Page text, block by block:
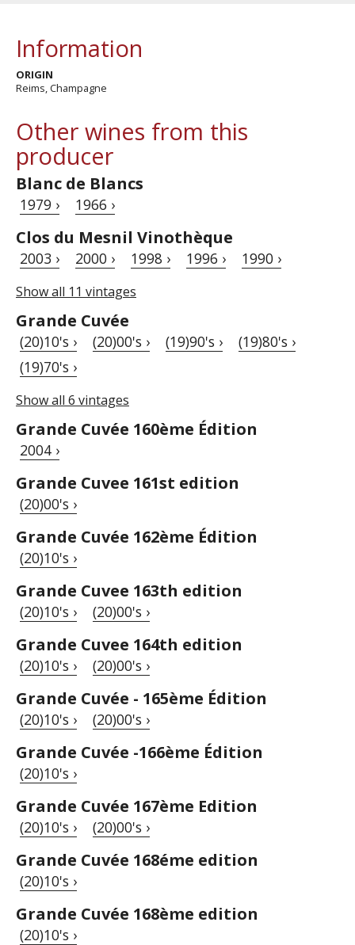
Information
ORIGIN
Reims, Champagne
Other wines from this
producer
Blanc de Blancs
1979 › 1966 ›
Clos du Mesnil Vinothèque
2003 › 2000 › 1998 › 1996 › 1990 ›
Show all 11 vintages
Grande Cuvée
(20)10's › (20)00's › (19)90's ›
(19)80's ›
(19)70's ›
Show all 6 vintages
Grande Cuvée 160ème Édition
2004 ›
Grande Cuvee 161st edition
(20)00's ›
Grande Cuvée 162ème Édition
(20)10's ›
Grande Cuvee 163th edition
(20)10's › (20)00's ›
Grande Cuvee 164th edition
(20)10's › (20)00's ›
Grande Cuvée - 165ème Édition
(20)10's › (20)00's ›
Grande Cuvée -166ème Édition
(20)10's ›
Grande Cuvée 167ème Edition
(20)10's › (20)00's ›
Grande Cuvée 168éme edition
(20)10's ›
Grande Cuvée 168ème edition
(20)10's ›